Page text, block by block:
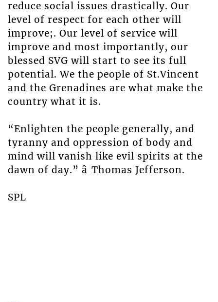
reduce social issues drastically. Our
level of respect for each other will
improve;. Our level of service will
improve and most importantly, our
blessed SVG will start to see its full
potential. We the people of St.Vincent
and the Grenadines are what make the
country what it is.
“Enlighten the people generally, and
tyranny and oppression of body and
mind will vanish like evil spirits at the
dawn of day.” â Thomas Jefferson.
SPL